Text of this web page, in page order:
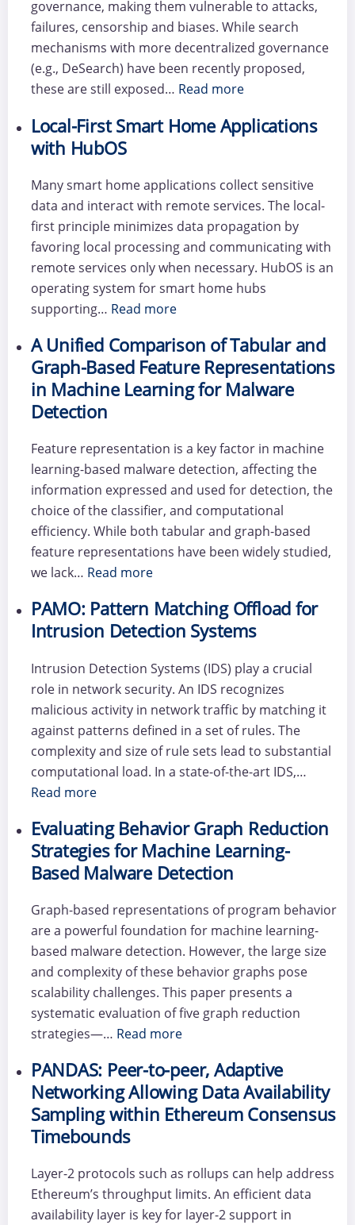
governance, making them vulnerable to attacks,
failures, censorship and biases. While search
mechanisms with more decentralized governance
(e.g., DeSearch) have been recently proposed,
these are still exposed… Read more
Local-First Smart Home Applications
with HubOS
Many smart home applications collect sensitive
data and interact with remote services. The local-
first principle minimizes data propagation by
favoring local processing and communicating with
remote services only when necessary. HubOS is an
operating system for smart home hubs
supporting… Read more
A Unified Comparison of Tabular and
Graph-Based Feature Representations
in Machine Learning for Malware
Detection
Feature representation is a key factor in machine
learning-based malware detection, affecting the
information expressed and used for detection, the
choice of the classifier, and computational
efficiency. While both tabular and graph-based
feature representations have been widely studied,
we lack… Read more
PAMO: Pattern Matching Offload for
Intrusion Detection Systems
Intrusion Detection Systems (IDS) play a crucial
role in network security. An IDS recognizes
malicious activity in network traffic by matching it
against patterns defined in a set of rules. The
complexity and size of rule sets lead to substantial
computational load. In a state-of-the-art IDS,…
Read more
Evaluating Behavior Graph Reduction
Strategies for Machine Learning-
Based Malware Detection
Graph-based representations of program behavior
are a powerful foundation for machine learning-
based malware detection. However, the large size
and complexity of these behavior graphs pose
scalability challenges. This paper presents a
systematic evaluation of five graph reduction
strategies—… Read more
PANDAS: Peer-to-peer, Adaptive
Networking Allowing Data Availability
Sampling within Ethereum Consensus
Timebounds
Layer-2 protocols such as rollups can help address
Ethereum’s throughput limits. An efficient data
availability layer is key for layer-2 support in